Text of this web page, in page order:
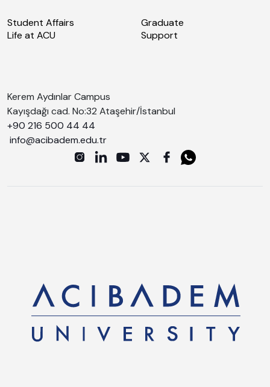
Student Affairs
Life at ACU
Graduate
Support
Kerem Aydınlar Campus
Kayışdağı cad. No:32 Ataşehir/İstanbul
+90 216 500 44 44
info@acibadem.edu.tr